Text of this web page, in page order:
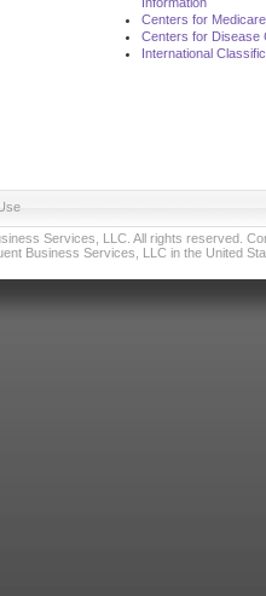
Centers for
Centers for Disease
International
Services, LLC. All rights reserved.
Business Services, LLC in the United